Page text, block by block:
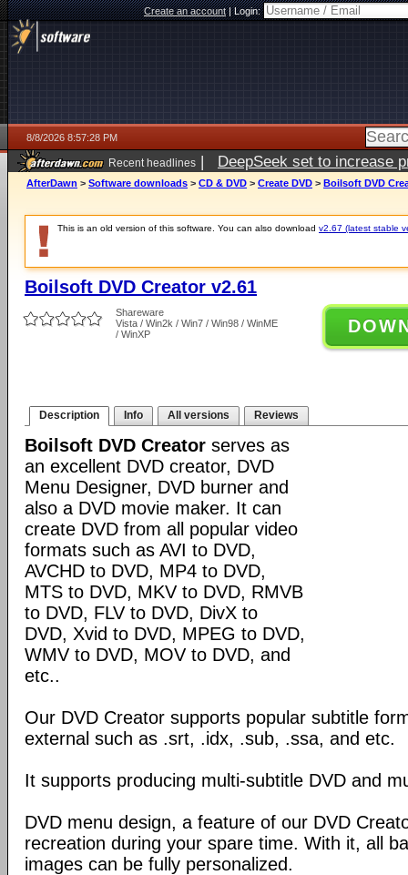
Create an account|Login:
8/8/2026 8:57:28 PM
Recent headlines | DeepSeek set to increase
AfterDawn > Software downloads > CD & DVD > Create DVD > Boilsoft DVD
This is an old version of this software. You can also download v2.67 (latest stable
Boilsoft DVD Creator v2.61
Shareware
Vista / Win2k / Win7 / Win98 / WinME
/ WinXP
Description Info All versions Reviews
Boilsoft DVD Creator serves as
an excellent DVD creator, DVD
Menu Designer, DVD burner and
also a DVD movie maker. It can
create DVD from all popular video
formats such as AVI to DVD,
AVCHD to DVD, MP4 to DVD,
MTS to DVD, MKV to DVD, RMVB
to DVD, FLV to DVD, DivX to
DVD, Xvid to DVD, MPEG to DVD,
WMV to DVD, MOV to DVD, and
etc..
Our DVD Creator supports popular subtitle
external such as .srt, .idx, .sub, .ssa, and etc.
It supports producing multi-subtitle DVD and
DVD menu design, a feature of our DVD
recreation during your spare time. With it, all
images can be fully personalized.